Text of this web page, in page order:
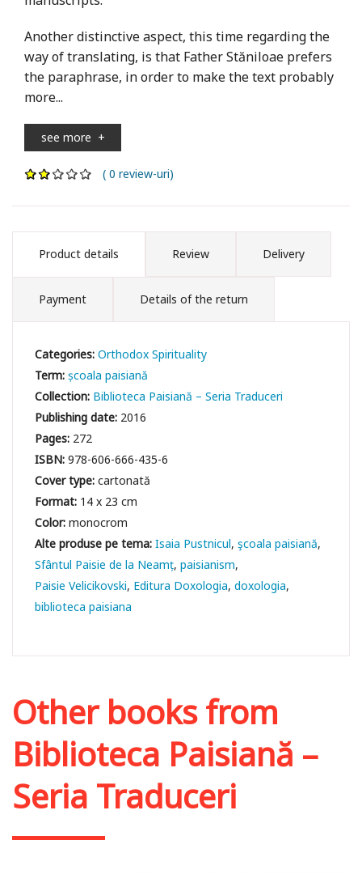
Another distinctive aspect, this time regarding the
way of translating, is that Father Stăniloae prefers
the paraphrase, in order to make the text probably
more...
see more +
( 0 review-uri)
Product details Review Delivery
Payment Details of the return
Categories:Orthodox Spirituality
Term:școala paisiană
Collection: Biblioteca Paisiană – Seria Traduceri
Publishing date: 2016
Pages: 272
ISBN:978-606-666-435-6
Cover type:cartonată
Format: 14 x 23 cm
Color:monocrom
Isaia Pustnicul şcoala paisiană
Sfântul Paisie de la Neamț paisianism
Paisie Velicikovski Editura Doxologia doxologia
biblioteca paisiana
Other books from
Biblioteca Paisiană –
Seria Traduceri